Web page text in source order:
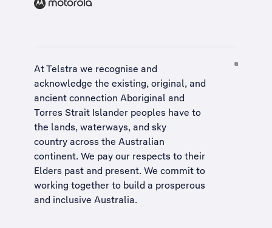
At Telstra we recognise and
acknowledge the existing, original, and
ancient connection Aboriginal and
Torres Strait Islander peoples have to
the lands, waterways, and sky
country across the Australian
continent. We pay our respects to their
Elders past and present. We commit to
working together to build a prosperous
and inclusive Australia.